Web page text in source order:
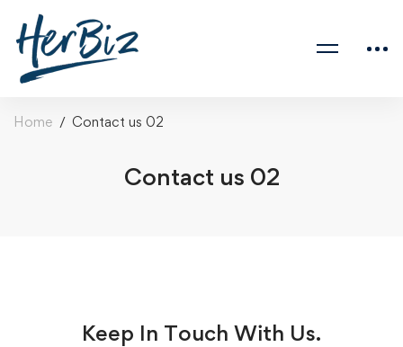
Home Contact us 02
Contact us 02
Keep In Touch With Us.